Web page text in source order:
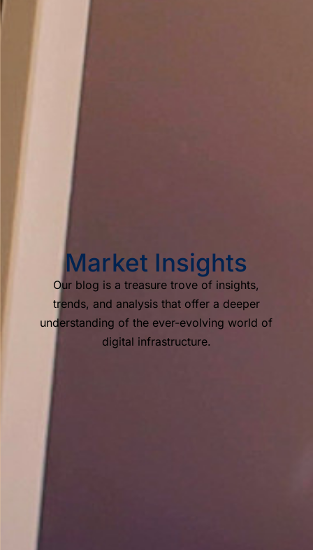
Market Insights
Our blog is a treasure trove of insights,
trends, and analysis that offer a deeper
understanding of the ever-evolving world of
digital infrastructure.